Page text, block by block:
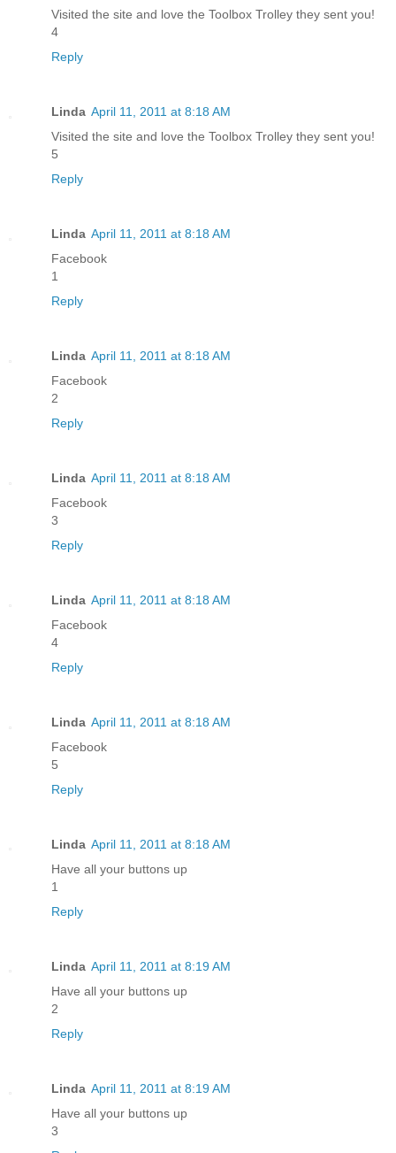
Visited the site and love the Toolbox Trolley they sent you!
4
Reply
Linda April 11, 2011 at 8:18 AM
Visited the site and love the Toolbox Trolley they sent you!
5
Reply
Linda April 11, 2011 at 8:18 AM
Facebook
1
Reply
Linda April 11, 2011 at 8:18 AM
Facebook
2
Reply
Linda April 11, 2011 at 8:18 AM
Facebook
3
Reply
Linda April 11, 2011 at 8:18 AM
Facebook
4
Reply
Linda April 11, 2011 at 8:18 AM
Facebook
5
Reply
Linda April 11, 2011 at 8:18 AM
Have all your buttons up
1
Reply
Linda April 11, 2011 at 8:19 AM
Have all your buttons up
2
Reply
Linda April 11, 2011 at 8:19 AM
Have all your buttons up
3